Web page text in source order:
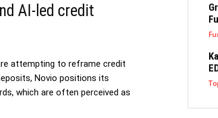
AI-led credit
attempting to reframe credit
Novio positions its
which are often perceived as